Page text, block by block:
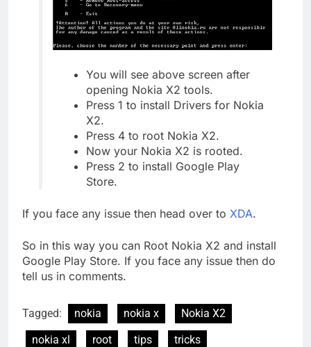
You will see above screen after
opening Nokia X2 tools.
Press 1 to install Drivers for Nokia
X2.
Press 4 to root Nokia X2.
Now your Nokia X2 is rooted.
Press 2 to install Google Play
Store.
If you face any issue then head over to XDA.
So in this way you can Root Nokia X2 and install
Google Play Store. If you face any issue then do
tell us in comments.
Tagged: nokia nokia x
Nokia X2
nokia xl
root tips tricks